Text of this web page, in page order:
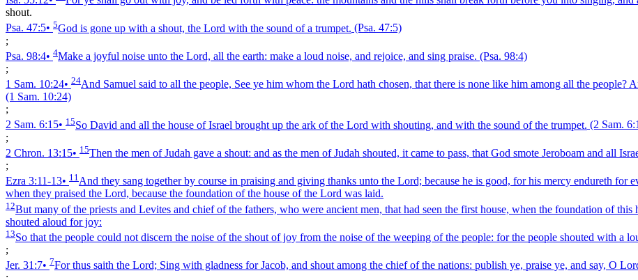
shout.
Psa. 47:5• 5God is gone up with a shout, the Lord with the sound of a trumpet. (Psa. 47:5)
;
Psa. 98:4• 4Make a joyful noise unto the Lord, all the earth: make a loud noise, and rejoice, and sing praise. (Psa. 98:4)
;
1 Sam. 10:24• 24And Samuel said to all the people, See ye him whom the Lord hath chosen, that there is none like him among all the people?
(1 Sam. 10:24)
;
2 Sam. 6:15• 15So David and all the house of Israel brought up the ark of the Lord with shouting, and with the sound of the trumpet. (2 Sam.
;
2 Chron. 13:15• 15Then the men of Judah gave a shout: and as the men of Judah shouted, it came to pass, that God smote Jeroboam and all
;
Ezra 3:11‑13• 11And they sang together by course in praising and giving thanks unto the Lord; because he is good, for his mercy endureth for
when they praised the Lord, because the foundation of the house of the Lord was laid.
12But many of the priests and Levites and chief of the fathers, who were ancient men, that had seen the first house, when the foundation of
shouted aloud for joy:
13So that the people could not discern the noise of the shout of joy from the noise of the weeping of the people: for the people shouted with a
;
Jer. 31:7• 7For thus saith the Lord; Sing with gladness for Jacob, and shout among the chief of the nations: publish ye, praise ye, and say, O